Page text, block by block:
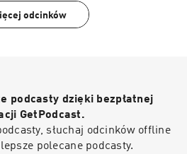
fiercefatty.com/ Website for
training:
fiercefatty LinkedIn:
in/vinnywelsby/
and free stuff: linkin.bio/fiercefatty
odcinków
podcasty dzięki bezpłatnej
GetPodcast.
słuchaj odcinków offline
polecane podcasty.